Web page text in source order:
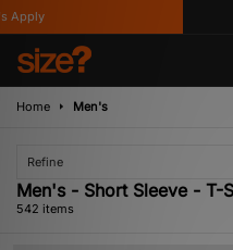
Home Men's
Refine
Men's - Short Sleeve - T-
542 items